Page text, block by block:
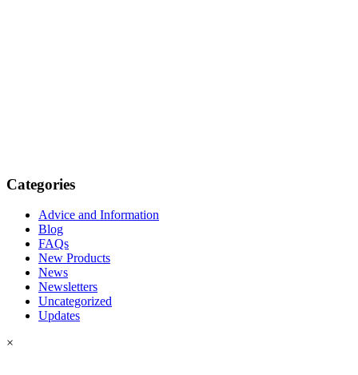
Categories
Advice and Information
Blog
FAQs
New Products
News
Newsletters
Uncategorized
Updates
×